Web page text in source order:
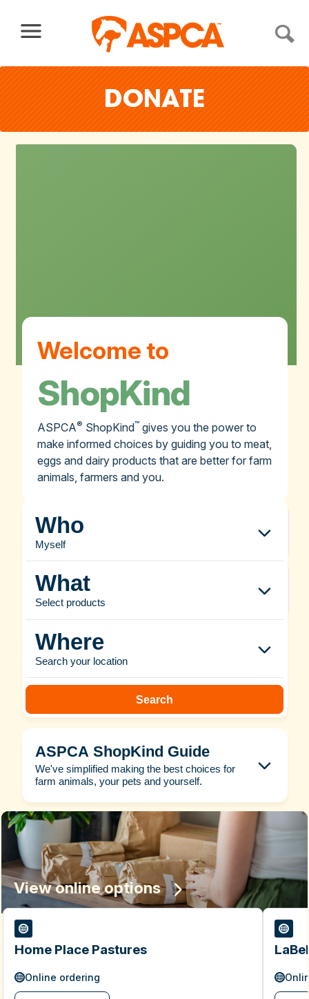
DONATE
Welcome to
ShopKind
ASPCA® ShopKind™ gives you the power to
make informed choices by guiding you to meat,
eggs and dairy products that are better for farm
animals, farmers and you.
Who
Myself
What
Select products
Where
Search your location
Search
ASPCA ShopKind Guide
We've simplified making the best choices for
farm animals, your pets and yourself.
View online options
Home Place Pastures
Online ordering